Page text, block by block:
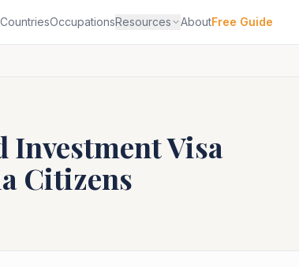
CountriesOccupationsResources AboutFree Guide
Investment Visa
Citizens